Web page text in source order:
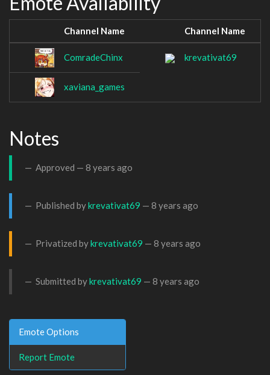
Channel Name Channel Name
ComradeChinx krevativat69
xaviana_games
Notes
Approved — 8 years ago
Published bykrevativat69 — 8 years ago
Privatized bykrevativat69 — 8 years ago
Submitted bykrevativat69 — 8 years ago
Emote Options
Report Emote